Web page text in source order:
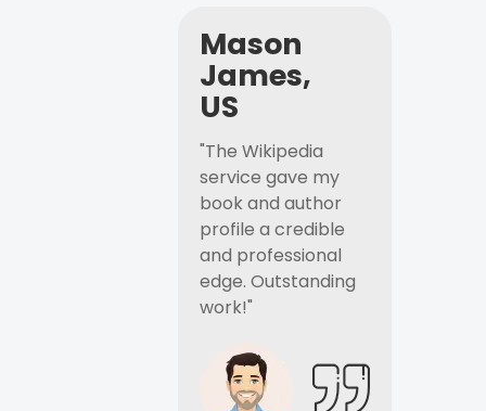
Mason
James,
US
"The Wikipedia
service gave my
book and author
profile a credible
and professional
edge. Outstanding
work!"